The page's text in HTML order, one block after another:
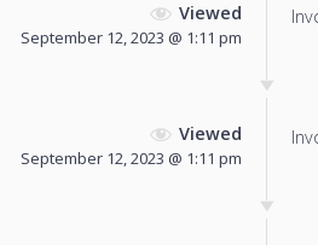
Viewed
September 12, 2023 @ 1:11 pm
Viewed
September 12, 2023 @ 1:11 pm